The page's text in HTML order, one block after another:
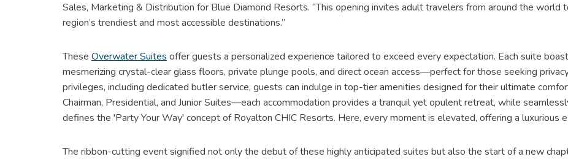
Sales, Marketing & Distribution for Blue Diamond Resorts. “This opening invites adult travelers from around the world
region’s trendiest and most accessible destinations.”
These Overwater Suites offer guests a personalized experience tailored to exceed every expectation. Each suite
mesmerizing crystal-clear glass floors, private plunge pools, and direct ocean access—perfect for those seeking
privileges, including dedicated butler service, guests can indulge in top-tier amenities designed for their ultimate
Chairman, Presidential, and Junior Suites—each accommodation provides a tranquil yet opulent retreat, while
defines the 'Party Your Way' concept of Royalton CHIC Resorts. Here, every moment is elevated, offering a luxurious
The ribbon-cutting event signified not only the debut of these highly anticipated suites but also the start of a new